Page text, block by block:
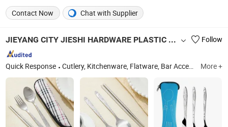
Contact Now
Chat with Supplier
JIEYANG CITY JIESHI HARDWARE PLASTIC CO., LTD. Follow
Quick Response Cutlery, Kitchenware, Flatware, Bar Accessories, Children Tableware, Kitchen Utensils, Bakeware, Dinnerware, Dinner Sets, Kitchen Tools More +